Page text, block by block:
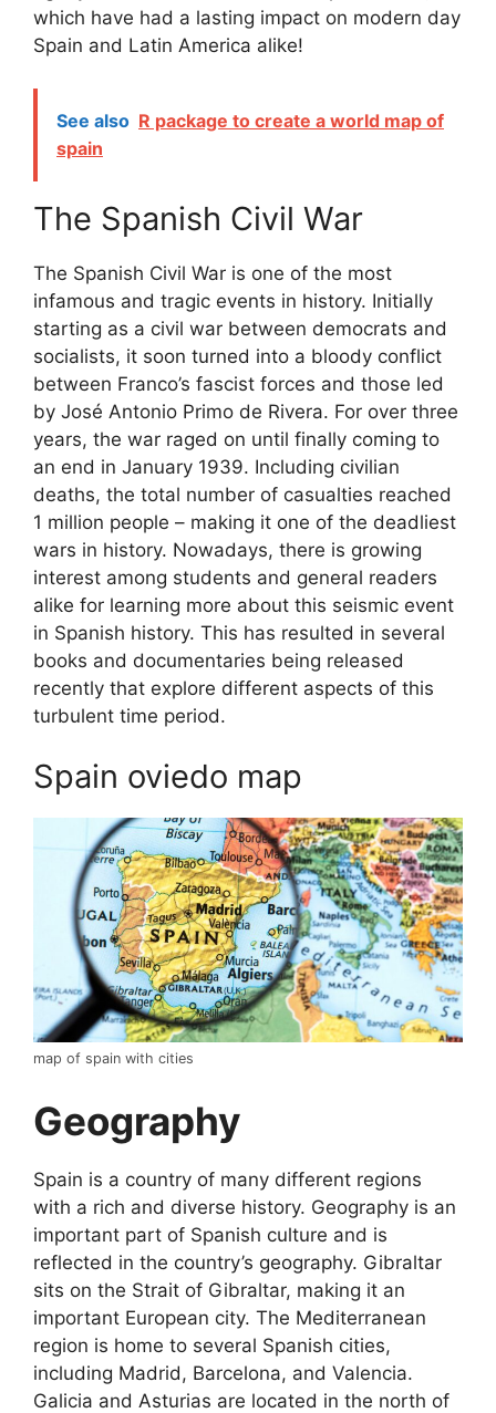
which have had a lasting impact on modern day
Spain and Latin America alike!
See also R package to create a world map of
spain
The Spanish Civil War
The Spanish Civil War is one of the most
infamous and tragic events in history. Initially
starting as a civil war between democrats and
socialists, it soon turned into a bloody conflict
between Franco’s fascist forces and those led
by José Antonio Primo de Rivera. For over three
years, the war raged on until finally coming to
an end in January 1939. Including civilian
deaths, the total number of casualties reached
1 million people – making it one of the deadliest
wars in history. Nowadays, there is growing
interest among students and general readers
alike for learning more about this seismic event
in Spanish history. This has resulted in several
books and documentaries being released
recently that explore different aspects of this
turbulent time period.
Spain oviedo map
map of spain with cities
Geography
Spain is a country of many different regions
with a rich and diverse history. Geography is an
important part of Spanish culture and is
reflected in the country’s geography. Gibraltar
sits on the Strait of Gibraltar, making it an
important European city. The Mediterranean
region is home to several Spanish cities,
including Madrid, Barcelona, and Valencia.
Galicia and Asturias are located in the north of